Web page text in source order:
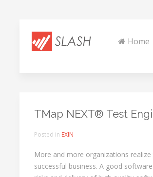
Home
TMap NEXT® Test
Posted in EXIN
More and more organizations
successful business. A good